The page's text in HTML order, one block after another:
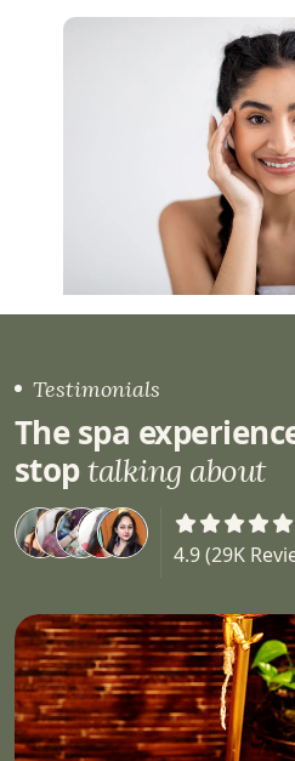
Testimonials
The spa
stoptalking about
4.9 (29K